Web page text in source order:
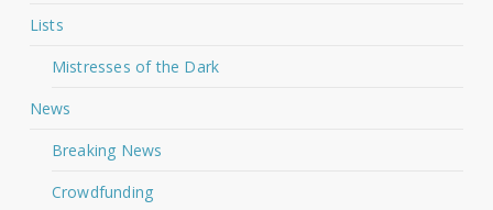
Lists
Mistresses of the Dark
News
Breaking News
Crowdfunding